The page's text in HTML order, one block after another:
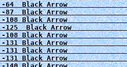
-64 Black Arrow
-87 Black Arrow
108 Black Arrow
-125 Black Arrow
108 Black Arrow
131 Black Arrow
131 Black Arrow
131 Black Arrow